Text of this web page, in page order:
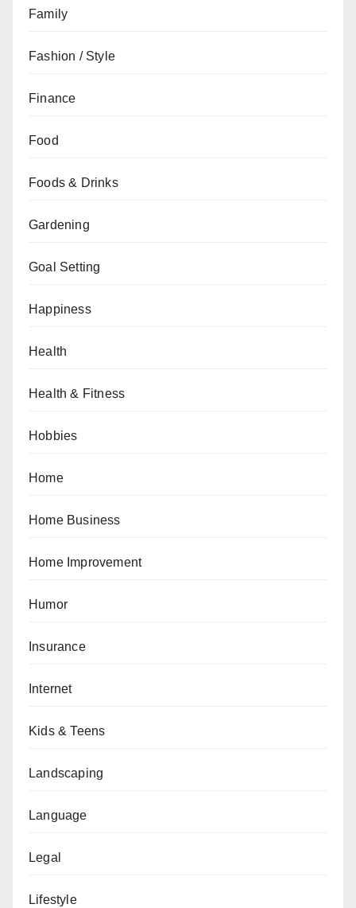
Family
Fashion / Style
Finance
Food
Foods & Drinks
Gardening
Goal Setting
Happiness
Health
Health & Fitness
Hobbies
Home
Home Business
Home Improvement
Humor
Insurance
Internet
Kids & Teens
Landscaping
Language
Legal
Lifestyle